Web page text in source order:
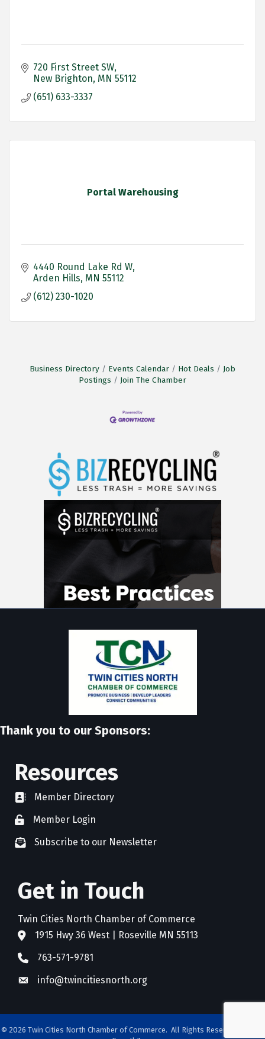
720 First Street SW
New Brighton MN 55112
(651) 633-3337
Portal Warehousing
4440 Round Lake Rd W
Arden Hills MN 55112
(612) 230-1020
Business Directory Events Calendar Hot Deals
Job
Postings
Join The Chamber
Thank you to our Sponsors:
Resources
directoryMember Directory
member login
Member Login
newsletter subscribe
Subscribe to our Newsletter
Get in Touch
Twin Cities North Chamber of Commerce
address1915 Hwy 36 West | Roseville MN 55113
phone763-571-9781
emailinfo@twincitiesnorth.org
© 2026 Twin Cities North Chamber of Commerce. All Rights Reserved. Site by